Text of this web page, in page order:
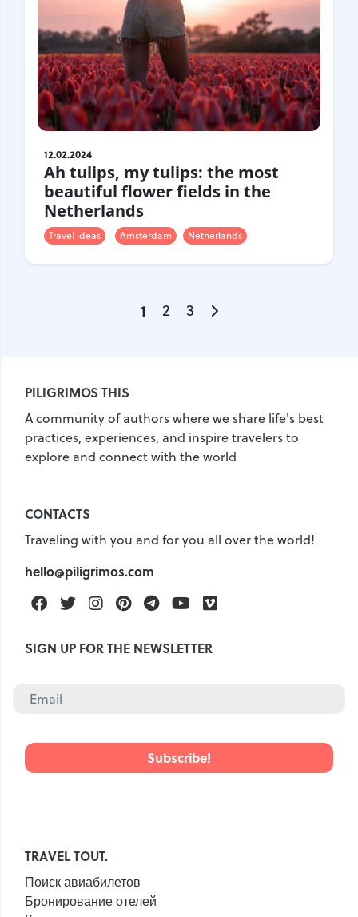
12.02.2024
Ah tulips, my tulips: the most
beautiful flower fields in the
Netherlands
Travel ideas Amsterdam Netherlands
1 2 3
PILIGRIMOS THIS
A community of authors where we share life's best
practices, experiences, and inspire travelers to
explore and connect with the world
CONTACTS
Traveling with you and for you all over the world!
hello@piligrimos.com
FacebookTwitterInstagramPinterestTelegramYoutube
SIGN UP FOR THE NEWSLETTER
TRAVEL TOUT.
Поиск авиабилетов
Бронирование отелей